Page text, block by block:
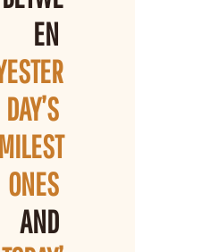
DAY’S
MILEST
ONES
AND